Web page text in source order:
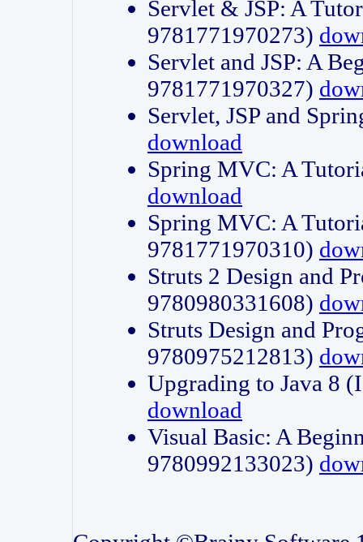
Servlet & JSP: A
9781771970273)
Servlet and JSP: A
9781771970327)
Servlet, JSP and
download
Spring MVC: A
download
Spring MVC: A
9781771970310)
Struts 2 Design and
9780980331608)
Struts Design and
9780975212813)
Upgrading to Java 8
download
Visual Basic: A
9780992133023)